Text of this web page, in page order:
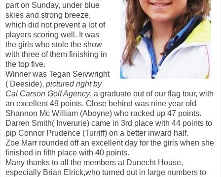
part on Sunday, under blue
skies and strong breeze,
which did not prevent a lot of
players scoring well. It was
the girls who stole the show
with three of them finishing in
the top five.
Winner was Tegan Seivwright
( Deeside), pictured right by
Cal Carson Golf Agency, a graduate out of our flag tour, with
an excellent 49 points. Close behind was nine year old
Shannon Mc William (Aboyne) who racked up 47 points.
Darren Smith( Inverurie) came in 3rd place with 44 points to
pip Connor Prudence (Turriff) on a better inward half.
Zoe Marr rounded off an excellent day for the girls when she
finished in fifth place with 40 points.
Many thanks to all the members at Dunecht House,
especially Brian Elrick,who turned out in large numbers to